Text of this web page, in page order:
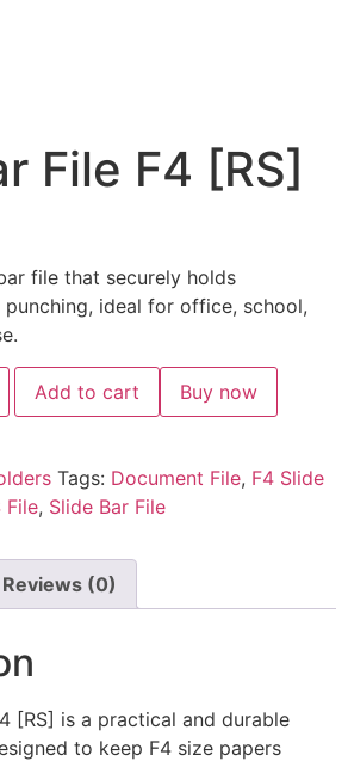
File F4 [RS]
file that securely holds
ideal for office, school,
Add to cart Buy now
Tags: Document File, F4 Slide
File, Slide Bar File
Reviews (0)
[RS] is a practical and durable
to keep F4 size papers